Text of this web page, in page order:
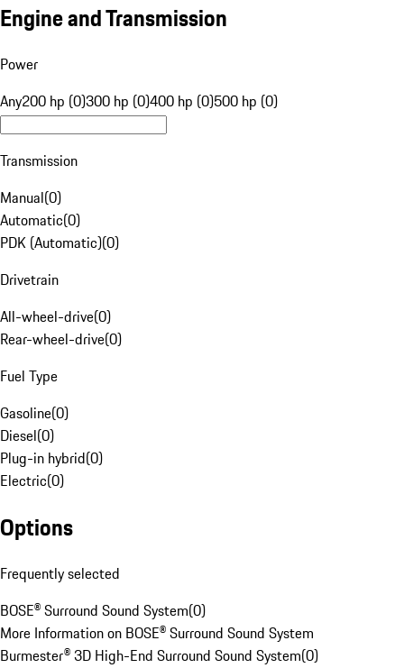
Engine and Transmission
Power
Any200 hp (0)300 hp (0)400 hp (0)500 hp (0)
Transmission
Manual(0)
Automatic(0)
PDK (Automatic)(0)
Drivetrain
All-wheel-drive(0)
Rear-wheel-drive(0)
Fuel Type
Gasoline(0)
Diesel(0)
Plug-in hybrid(0)
Electric(0)
Options
Frequently selected
BOSE® Surround Sound System(0)
More Information on BOSE® Surround Sound System
Burmester® 3D High-End Surround Sound System(0)